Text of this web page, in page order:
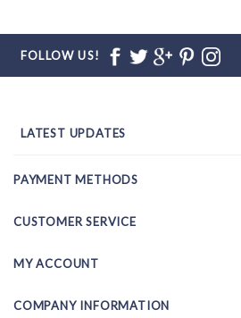
FOLLOW US!
LATEST UPDATES
PAYMENT METHODS
CUSTOMER SERVICE
MY ACCOUNT
COMPANY INFORMATION